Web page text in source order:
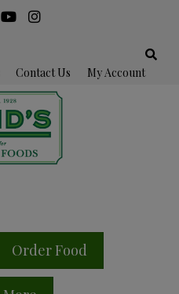
Contact Us My Account
Order Food